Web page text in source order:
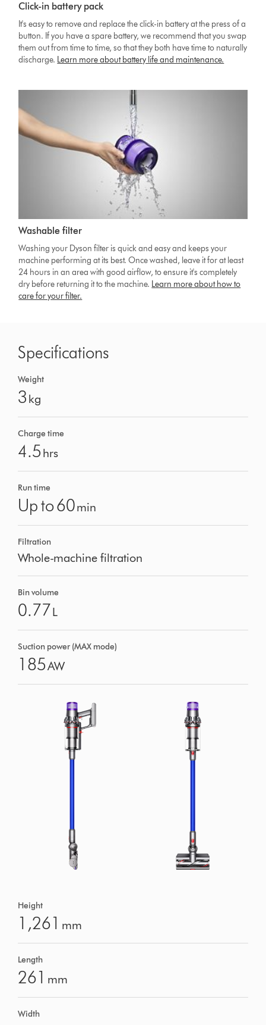
Click-in battery pack
It's easy to remove and replace the click-in battery at the press of a
button. If you have a spare battery, we recommend that you swap
them out from time to time, so that they both have time to naturally
discharge. Learn more about battery life and maintenance.
Washable filter
Washing your Dyson filter is quick and easy and keeps your
machine performing at its best. Once washed, leave it for at least
24 hours in an area with good airflow, to ensure it's completely
dry before returning it to the machine. Learn more about how to
care for your filter.
Specifications
Weight
3 kg
Charge time
4.5 hrs
Run time
Up to 60min
Filtration
Whole-machine filtration
Bin volume
0.77L
Suction power (MAX mode)
185AW
Height
1,261 mm
Length
261 mm
Width